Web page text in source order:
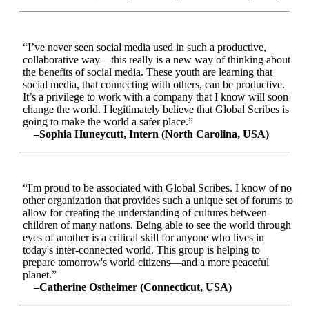
“I’ve never seen social media used in such a productive,
collaborative way—this really is a new way of thinking about
the benefits of social media. These youth are learning that
social media, that connecting with others, can be productive.
It’s a privilege to work with a company that I know will soon
change the world. I legitimately believe that Global Scribes is
going to make the world a safer place.”
–Sophia Huneycutt, Intern (North Carolina, USA)
“I'm proud to be associated with Global Scribes. I know of no
other organization that provides such a unique set of forums to
allow for creating the understanding of cultures between
children of many nations. Being able to see the world through
eyes of another is a critical skill for anyone who lives in
today's inter-connected world. This group is helping to
prepare tomorrow's world citizens—and a more peaceful
planet.”
–Catherine Ostheimer (Connecticut, USA)